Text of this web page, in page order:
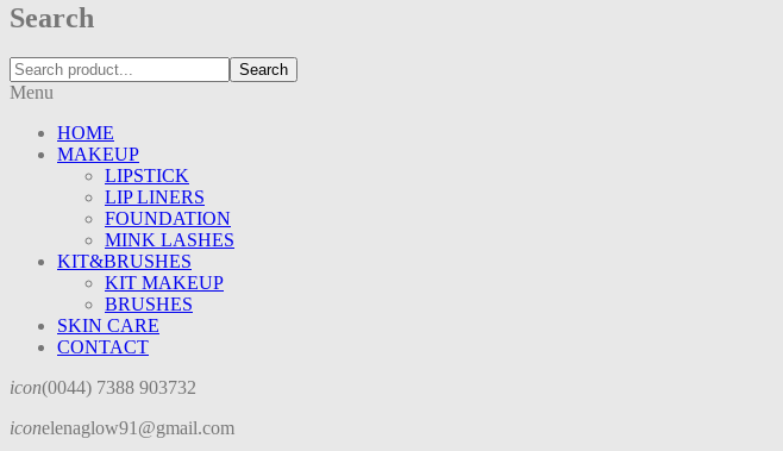
Search
Search
Menu
HOME
MAKEUP
LIPSTICK
LIP LINERS
FOUNDATION
MINK LASHES
KIT&BRUSHES
KIT MAKEUP
BRUSHES
SKIN CARE
CONTACT
icon(0044) 7388 903732
iconelenaglow91@gmail.com